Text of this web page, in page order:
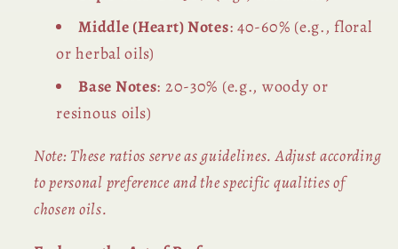
Middle (Heart) Notes: 40-60% (e.g., floral
or herbal oils)
Base Notes: 20-30% (e.g., woody or
resinous oils)
Note: These ratios serve as guidelines. Adjust according
to personal preference and the specific qualities of
chosen oils.